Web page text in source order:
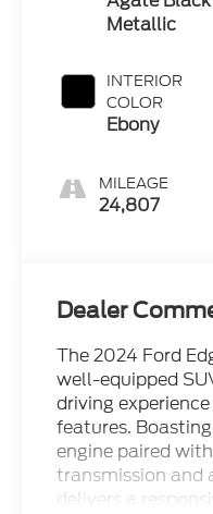
Metallic
INTERIOR
COLOR
Ebony
MILEAGE
24,807
Dealer
The 2024 Ford
well-equipped
driving
features.
engine paired
transmission and
delivers a